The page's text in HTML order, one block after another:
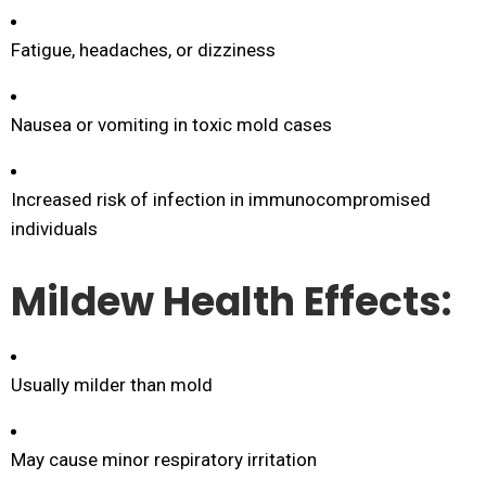
Fatigue, headaches, or dizziness
Nausea or vomiting in toxic mold cases
Increased risk of infection in immunocompromised
individuals
Mildew Health Effects:
Usually milder than mold
May cause minor respiratory irritation